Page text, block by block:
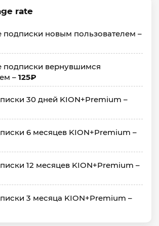
rate
новым пользователем –
вернувшимся
– 125₽
30 дней KION+Premium –
6 месяцев KION+Premium –
12 месяцев KION+Premium –
3 месяца KION+Premium –